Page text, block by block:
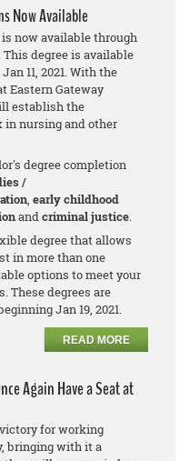
Now Available
is now available through
This degree is available
11, 2021. With the
Eastern Gateway
establish the
in nursing and other
degree completion
/
, early childhood
andcriminal justice.
degree that allows
in more than one
options to meet your
These degrees are
Jan 19, 2021.
READ MORE
Again Have a Seat at
for working
bringing with it a